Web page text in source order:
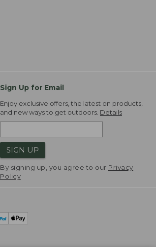
Sign Up for Email
Enjoy exclusive offers, the latest on products,
and new ways to get outdoors. Details
SIGN UP
By signing up, you agree to our Privacy
Policy